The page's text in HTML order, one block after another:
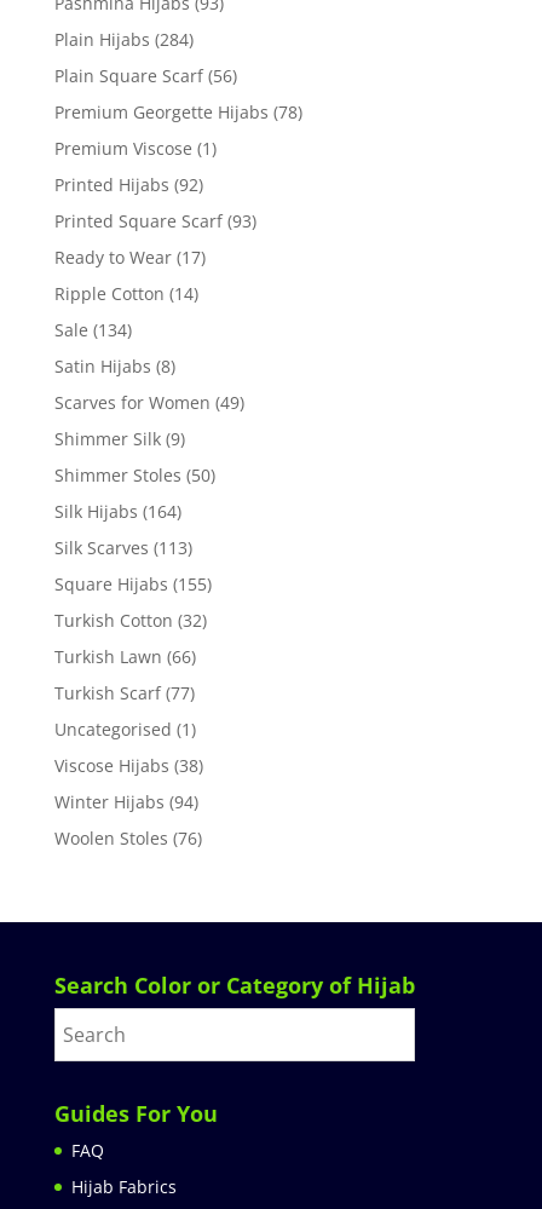
Plain Hijabs (284)
Plain Square Scarf (56)
Premium Georgette Hijabs (78)
Premium Viscose (1)
Printed Hijabs (92)
Printed Square Scarf (93)
Ready to Wear (17)
Ripple Cotton (14)
Sale (134)
Satin Hijabs (8)
Scarves for Women (49)
Shimmer Silk (9)
Shimmer Stoles (50)
Silk Hijabs (164)
Silk Scarves (113)
Square Hijabs (155)
Turkish Cotton (32)
Turkish Lawn (66)
Turkish Scarf (77)
Uncategorised (1)
Viscose Hijabs (38)
Winter Hijabs (94)
Woolen Stoles (76)
Search Color or Category of Hijab
Guides For You
FAQ
Hijab Fabrics